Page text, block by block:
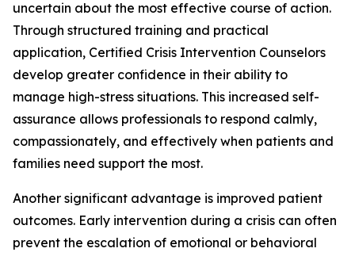
uncertain about the most effective course of action.
Through structured training and practical
application, Certified Crisis Intervention Counselors
develop greater confidence in their ability to
manage high-stress situations. This increased self-
assurance allows professionals to respond calmly,
compassionately, and effectively when patients and
families need support the most.
Another significant advantage is improved patient
outcomes. Early intervention during a crisis can often
prevent the escalation of emotional or behavioral